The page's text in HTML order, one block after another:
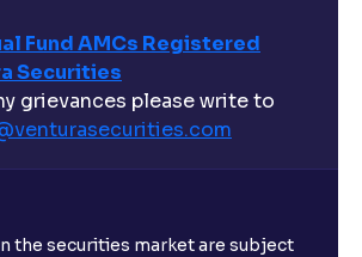
Fund AMCs Registered
Securities
grievances please write to
com
the securities market are subject